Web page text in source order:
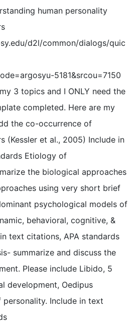
human personality
d2l/common/dialogs/quic
5181&srcou=7150
3 topics and I ONLY need the
completed. Here are my
the co-occurrence of
(Kessler et al., 2005) Include in
Etiology of
the biological approaches
using very short brief
psychological models of
behavioral, cognitive, &
text citations, APA standards
summarize and discuss the
Please include Libido, 5
development, Oedipus
Include in text